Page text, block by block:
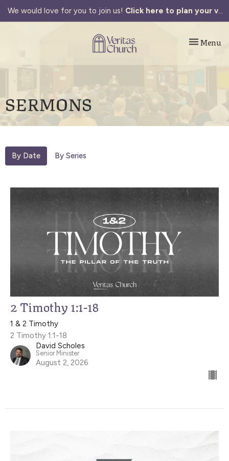
We would love for you to join us! Click here to plan your visit.
Toggle
Menu
SERMONS
By Date By Series
2 Timothy 1:1-18
1 & 2 Timothy
2 Timothy 1:1-18
David Scholes
Senior Minister
August 2, 2026